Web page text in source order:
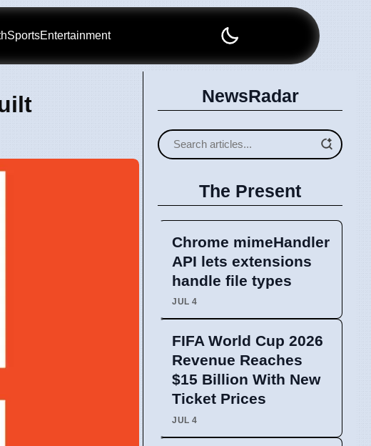
SportsEntertainment
NewsRadar
The Present
Chrome mimeHandler
API lets extensions
handle file types
JUL 4
FIFA World Cup 2026
Revenue Reaches
$15 Billion With New
Ticket Prices
JUL 4